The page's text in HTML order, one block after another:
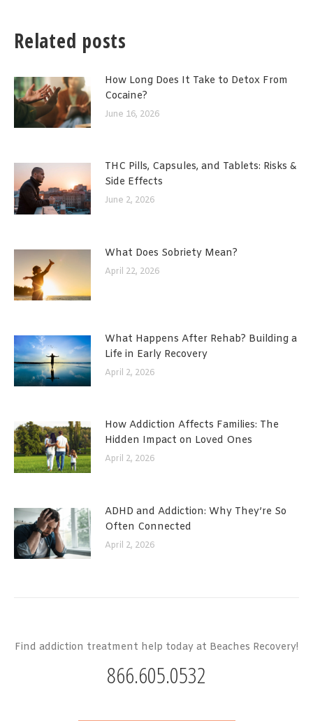
Related posts
How Long Does It Take to Detox From
Cocaine?
June 16, 2026
THC Pills, Capsules, and Tablets: Risks &
Side Effects
June 2, 2026
What Does Sobriety Mean?
April 22, 2026
What Happens After Rehab? Building a
Life in Early Recovery
April 2, 2026
How Addiction Affects Families: The
Hidden Impact on Loved Ones
April 2, 2026
ADHD and Addiction: Why They’re So
Often Connected
April 2, 2026
Find addiction treatment help today at Beaches Recovery!
866.605.0532